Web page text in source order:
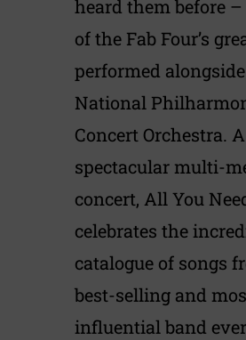
heard them before
of the Fab Four’s
performed
National
Concert Orchestra. A
spectacular multi-
concert, All You
celebrates the
catalogue of songs
best-selling and
influential band